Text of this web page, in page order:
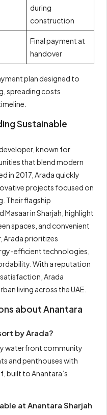
during
construction
Final payment at
handover
plan designed to
spreading costs
Sustainable
known for
that blend modern
in 2017, Arada quickly
projects focused on
Their flagship
in Sharjah, highlight
spaces, and convenient
Arada prioritizes
efficient technologies,
With a reputation
Arada
living across the UAE.
about Anantara
by Arada?
waterfront community
and penthouses with
built to Anantara’s
at Anantara Sharjah